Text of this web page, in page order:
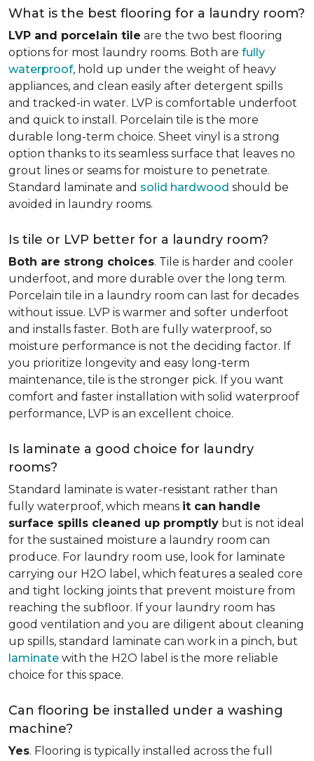
What is the best flooring for a laundry room?
LVP and porcelain tile are the two best flooring
options for most laundry rooms. Both are fully
waterproof, hold up under the weight of heavy
appliances, and clean easily after detergent spills
and tracked-in water. LVP is comfortable underfoot
and quick to install. Porcelain tile is the more
durable long-term choice. Sheet vinyl is a strong
option thanks to its seamless surface that leaves no
grout lines or seams for moisture to penetrate.
Standard laminate and solid hardwood should be
avoided in laundry rooms.
Is tile or LVP better for a laundry room?
Both are strong choices. Tile is harder and cooler
underfoot, and more durable over the long term.
Porcelain tile in a laundry room can last for decades
without issue. LVP is warmer and softer underfoot
and installs faster. Both are fully waterproof, so
moisture performance is not the deciding factor. If
you prioritize longevity and easy long-term
maintenance, tile is the stronger pick. If you want
comfort and faster installation with solid waterproof
performance, LVP is an excellent choice.
Is laminate a good choice for laundry
rooms?
Standard laminate is water-resistant rather than
fully waterproof, which means it can handle
surface spills cleaned up promptly but is not ideal
for the sustained moisture a laundry room can
produce. For laundry room use, look for laminate
carrying our H2O label, which features a sealed core
and tight locking joints that prevent moisture from
reaching the subfloor. If your laundry room has
good ventilation and you are diligent about cleaning
up spills, standard laminate can work in a pinch, but
laminate with the H2O label is the more reliable
choice for this space.
Can flooring be installed under a washing
machine?
Yes. Flooring is typically installed across the full